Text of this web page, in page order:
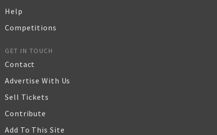
Help
Competitions
GET IN TOUCH
Contact
Advertise With Us
Sell Tickets
Contribute
Add To This Site